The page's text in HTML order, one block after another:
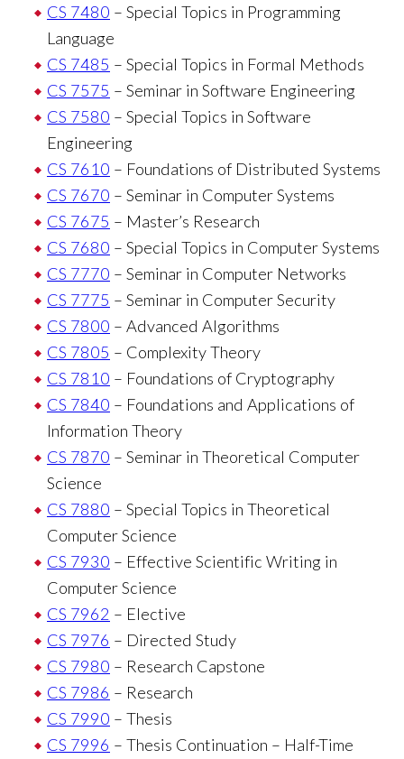
CS 7480 – Special Topics in Programming
Language
CS 7485 – Special Topics in Formal Methods
CS 7575 – Seminar in Software Engineering
CS 7580 – Special Topics in Software
Engineering
CS 7610 – Foundations of Distributed Systems
CS 7670 – Seminar in Computer Systems
CS 7675 – Master’s Research
CS 7680 – Special Topics in Computer Systems
CS 7770 – Seminar in Computer Networks
CS 7775 – Seminar in Computer Security
CS 7800 – Advanced Algorithms
CS 7805 – Complexity Theory
CS 7810 – Foundations of Cryptography
CS 7840 – Foundations and Applications of
Information Theory
CS 7870 – Seminar in Theoretical Computer
Science
CS 7880 – Special Topics in Theoretical
Computer Science
CS 7930 – Effective Scientific Writing in
Computer Science
CS 7962 – Elective
CS 7976 – Directed Study
CS 7980 – Research Capstone
CS 7986 – Research
CS 7990 – Thesis
CS 7996 – Thesis Continuation – Half-Time